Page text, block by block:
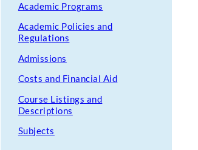
Academic Programs
Academic Policies and
Regulations
Admissions
Costs and Financial Aid
Course Listings and
Descriptions
Subjects